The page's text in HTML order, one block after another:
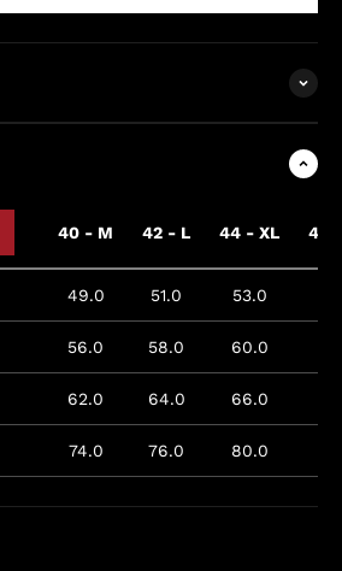
40 - M 42 - L 44 - XL 46
49.0 51.0 53.0
56.0 58.0 60.0
62.0 64.0 66.0
74.0 76.0 80.0